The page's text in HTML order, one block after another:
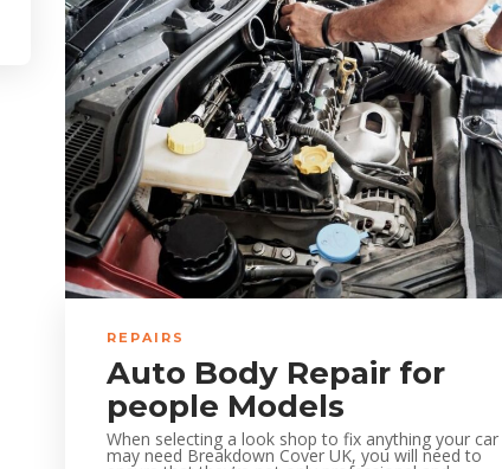
REPAIRS
Auto Body Repair for
people Models
When selecting a look shop to fix anything your car
may need Breakdown Cover UK, you will need to